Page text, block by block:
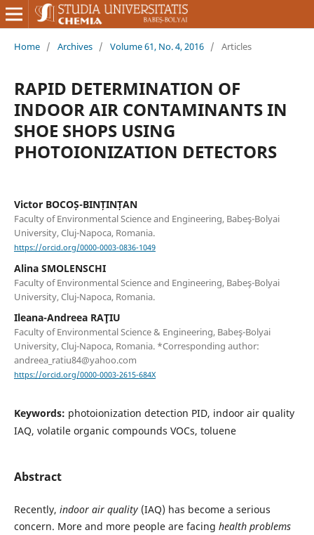
Home / Archives / Volume 61, No. 4, 2016 / Articles
RAPID DETERMINATION OF
INDOOR AIR CONTAMINANTS IN
SHOE SHOPS USING
PHOTOIONIZATION DETECTORS
Victor BOCOȘ-BINȚINȚAN
Faculty of Environmental Science and Engineering, Babeş-Bolyai
University, Cluj-Napoca, Romania.
https://orcid.org/0000-0003-0836-1049
Alina SMOLENSCHI
Faculty of Environmental Science and Engineering, Babeş-Bolyai
University, Cluj-Napoca, Romania.
Ileana-Andreea RAŢIU
Faculty of Environmental Science & Engineering, Babeş-Bolyai
University, Cluj-Napoca, Romania. *Corresponding author:
andreea_ratiu84@yahoo.com
https://orcid.org/0000-0003-2615-684X
Keywords: photoionization detection PID, indoor air quality
IAQ, volatile organic compounds VOCs, toluene
Abstract
Recently, indoor air quality(IAQ) has become a serious
concern. More and more people are facing health problems